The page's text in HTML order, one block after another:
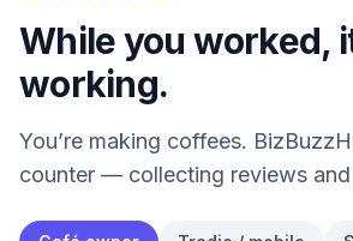
While you worked,
working.
You’re making coffees.
counter — collecting reviews